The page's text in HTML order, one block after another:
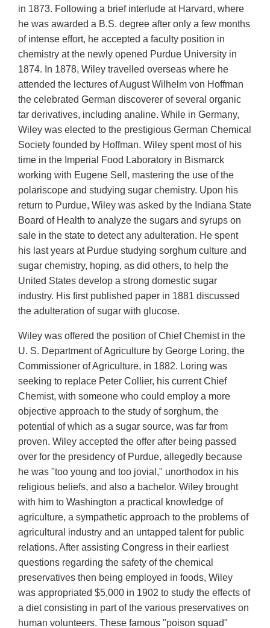
in 1873. Following a brief interlude at Harvard, where
he was awarded a B.S. degree after only a few months
of intense effort, he accepted a faculty position in
chemistry at the newly opened Purdue University in
1874. In 1878, Wiley travelled overseas where he
attended the lectures of August Wilhelm von Hoffman
the celebrated German discoverer of several organic
tar derivatives, including analine. While in Germany,
Wiley was elected to the prestigious German Chemical
Society founded by Hoffman. Wiley spent most of his
time in the Imperial Food Laboratory in Bismarck
working with Eugene Sell, mastering the use of the
polariscope and studying sugar chemistry. Upon his
return to Purdue, Wiley was asked by the Indiana State
Board of Health to analyze the sugars and syrups on
sale in the state to detect any adulteration. He spent
his last years at Purdue studying sorghum culture and
sugar chemistry, hoping, as did others, to help the
United States develop a strong domestic sugar
industry. His first published paper in 1881 discussed
the adulteration of sugar with glucose.
Wiley was offered the position of Chief Chemist in the
U. S. Department of Agriculture by George Loring, the
Commissioner of Agriculture, in 1882. Loring was
seeking to replace Peter Collier, his current Chief
Chemist, with someone who could employ a more
objective approach to the study of sorghum, the
potential of which as a sugar source, was far from
proven. Wiley accepted the offer after being passed
over for the presidency of Purdue, allegedly because
he was "too young and too jovial," unorthodox in his
religious beliefs, and also a bachelor. Wiley brought
with him to Washington a practical knowledge of
agriculture, a sympathetic approach to the problems of
agricultural industry and an untapped talent for public
relations. After assisting Congress in their earliest
questions regarding the safety of the chemical
preservatives then being employed in foods, Wiley
was appropriated $5,000 in 1902 to study the effects of
a diet consisting in part of the various preservatives on
human volunteers. These famous "poison squad"